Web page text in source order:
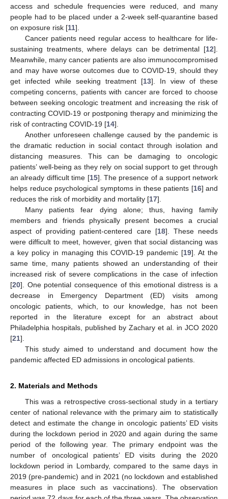
access and schedule frequencies were reduced, and many
people had to be placed under a 2-week self-quarantine based
on exposure risk [11].
Cancer patients need regular access to healthcare for life-
sustaining treatments, where delays can be detrimental [12].
Meanwhile, many cancer patients are also immunocompromised
and may have worse outcomes due to COVID-19, should they
get infected while seeking treatment [13]. In view of these
competing concerns, patients with cancer are forced to choose
between seeking oncologic treatment and increasing the risk of
contracting COVID-19 or postponing therapy and minimizing the
risk of contracting COVID-19 [14].
Another unforeseen challenge caused by the pandemic is
the dramatic reduction in social contact through isolation and
distancing measures. This can be damaging to oncologic
patients’ well-being as they rely on social support to get through
an already difficult time [15]. The presence of a support network
helps reduce psychological symptoms in these patients [16] and
reduces the risk of morbidity and mortality [17].
Many patients fear dying alone; thus, having family
members and friends physically present becomes a crucial
aspect of providing patient-centered care [18]. These needs
were difficult to meet, however, given that social distancing was
a key policy in managing this COVID-19 pandemic [19]. At the
same time, many patients showed an understanding of their
increased risk of severe complications in the case of infection
[20]. One potential consequence of this emotional distress is a
decrease in Emergency Department (ED) visits among
oncologic patients, which, to our knowledge, has not been
reported in the literature except for an abstract about
Philadelphia hospitals, published by Zachary et al. in JCO 2020
[21].
This study aimed to understand and document how the
pandemic affected ED admissions in oncological patients.
2. Materials and Methods
This was a retrospective cross-sectional study in a tertiary
center of national relevance with the primary aim to statistically
detect and estimate the change in oncologic patients’ ED visits
during the lockdown period in 2020 and again during the same
period of the following year. The primary endpoint was the
number of oncological patients’ ED visits during the 2020
lockdown period in Lombardy, compared to the same days in
2019 (pre-pandemic) and in 2021 (no lockdown and established
measures in place such as vaccinations). The observation